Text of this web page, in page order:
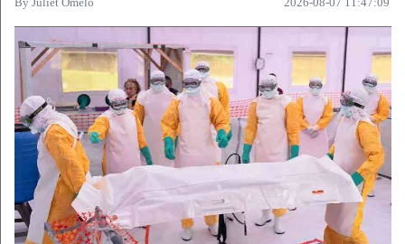
By Juliet Omelo 2026-08-07 11:47:09